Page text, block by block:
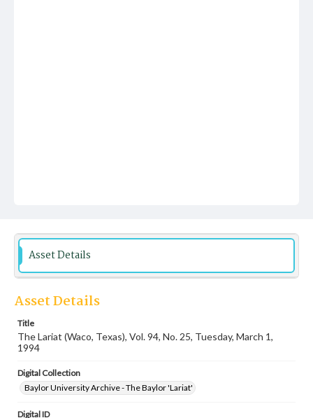
Asset Details
Asset Details
Title
The Lariat (Waco, Texas), Vol. 94, No. 25, Tuesday, March 1,
1994
Digital Collection
Baylor University Archive - The Baylor 'Lariat'
Digital ID